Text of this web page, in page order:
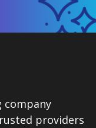
company
providers